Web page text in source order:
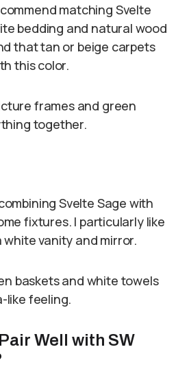
matching Svelte
bedding and natural wood
that tan or beige carpets
this color.
frames and green
together.
Svelte Sage with
fixtures. I particularly like
white vanity and mirror.
baskets and white towels
like feeling.
Well with SW